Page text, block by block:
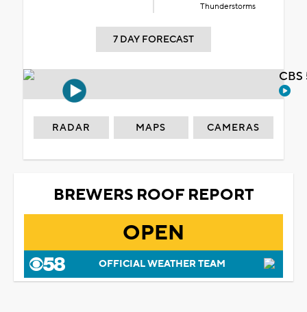
Thunderstorms
7 DAY FORECAST
RADAR MAPS CAMERAS
BREWERS ROOF REPORT
OPEN
OFFICIAL WEATHER TEAM